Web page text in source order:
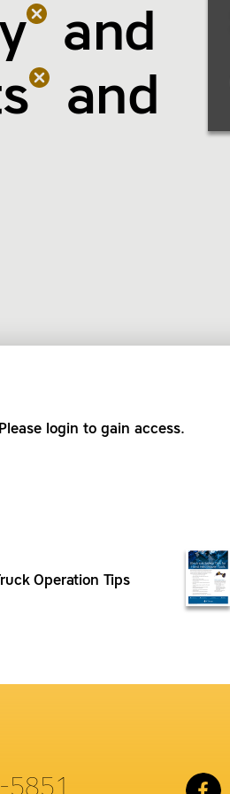
and
and
login to gain access.
Operation Tips